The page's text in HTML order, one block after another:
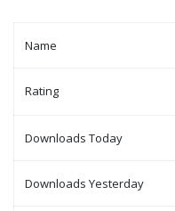
Name
Rating
Downloads Today
Downloads Yesterday